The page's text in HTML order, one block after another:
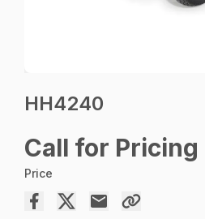
HH4240
Call for Pricing
Price